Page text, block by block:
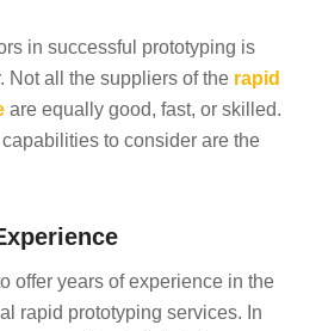
in successful prototyping is
Not all the suppliers of the rapid
are equally good, fast, or skilled.
to consider are the
offer years of experience in the
rapid prototyping services. In